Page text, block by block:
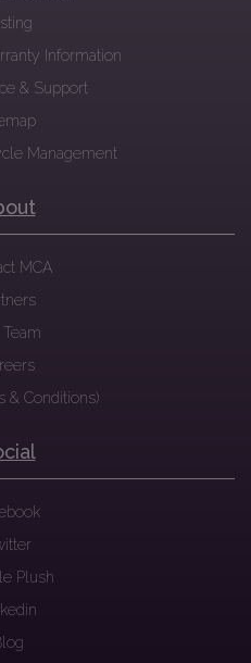
Information
& Support
Management
MCA
& Conditions)
Plush